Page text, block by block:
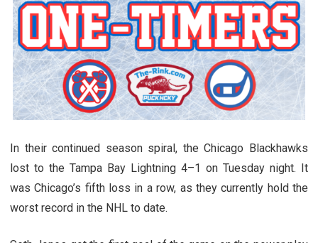
In their continued season spiral, the Chicago Blackhawks
lost to the Tampa Bay Lightning 4–1 on Tuesday night. It
was Chicago’s fifth loss in a row, as they currently hold the
worst record in the NHL to date.